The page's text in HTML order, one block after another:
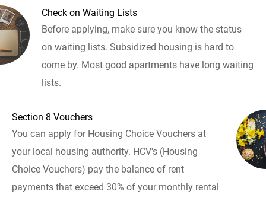
Check on Waiting Lists
Before applying, make sure you know the status
on waiting lists. Subsidized housing is hard to
come by. Most good apartments have long waiting
lists.
Section 8 Vouchers
You can apply for Housing Choice Vouchers at
your local housing authority. HCV's (Housing
Choice Vouchers) pay the balance of rent
payments that exceed 30% of your monthly rental